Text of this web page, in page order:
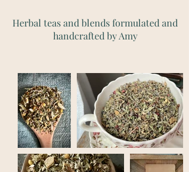
Herbal teas and blends formulated and
handcrafted by Amy